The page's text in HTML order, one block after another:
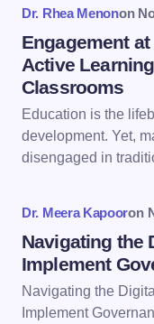
next time I
Dr. Rhea Menonon
Engagement
Active
Classrooms
Education is the
development. Yet,
disengaged in
Dr. Meera Kapooron
Navigating the
Implement
Navigating the
Implement